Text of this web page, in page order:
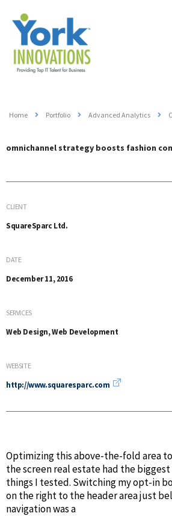
Home Portfolio Advanced Analytics
omnichannel strategy boosts fashion
CLIENT
SquareSparc Ltd.
DATE
December 11, 2016
SERVICES
Web Design, Web Development
WEBSITE
http://www.squaresparc.com
Optimizing this above-the-fold area
the screen real estate had the
things I tested. Switching my opt-in
on the right to the header area just
navigation was a